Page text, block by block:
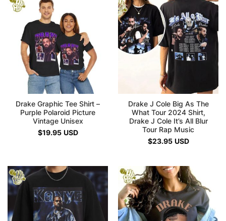
Drake Graphic Tee Shirt –
Purple Polaroid Picture
Vintage Unisex
$19.95 USD
Drake J Cole Big As The
What Tour 2024 Shirt,
Drake J Cole It’s All Blur
Tour Rap Music
$23.95 USD